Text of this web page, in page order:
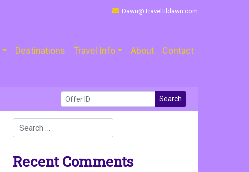
Dawn@Traveltildawn.com
Destinations Travel Info About Contact
Search
Recent Comments